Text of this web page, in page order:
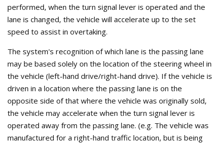
performed, when the turn signal lever is operated and the
lane is changed, the vehicle will accelerate up to the set
speed to assist in overtaking.
The system's recognition of which lane is the passing lane
may be based solely on the location of the steering wheel in
the vehicle (left-hand drive/right-hand drive). If the vehicle is
driven in a location where the passing lane is on the
opposite side of that where the vehicle was originally sold,
the vehicle may accelerate when the turn signal lever is
operated away from the passing lane. (e.g. The vehicle was
manufactured for a right-hand traffic location, but is being